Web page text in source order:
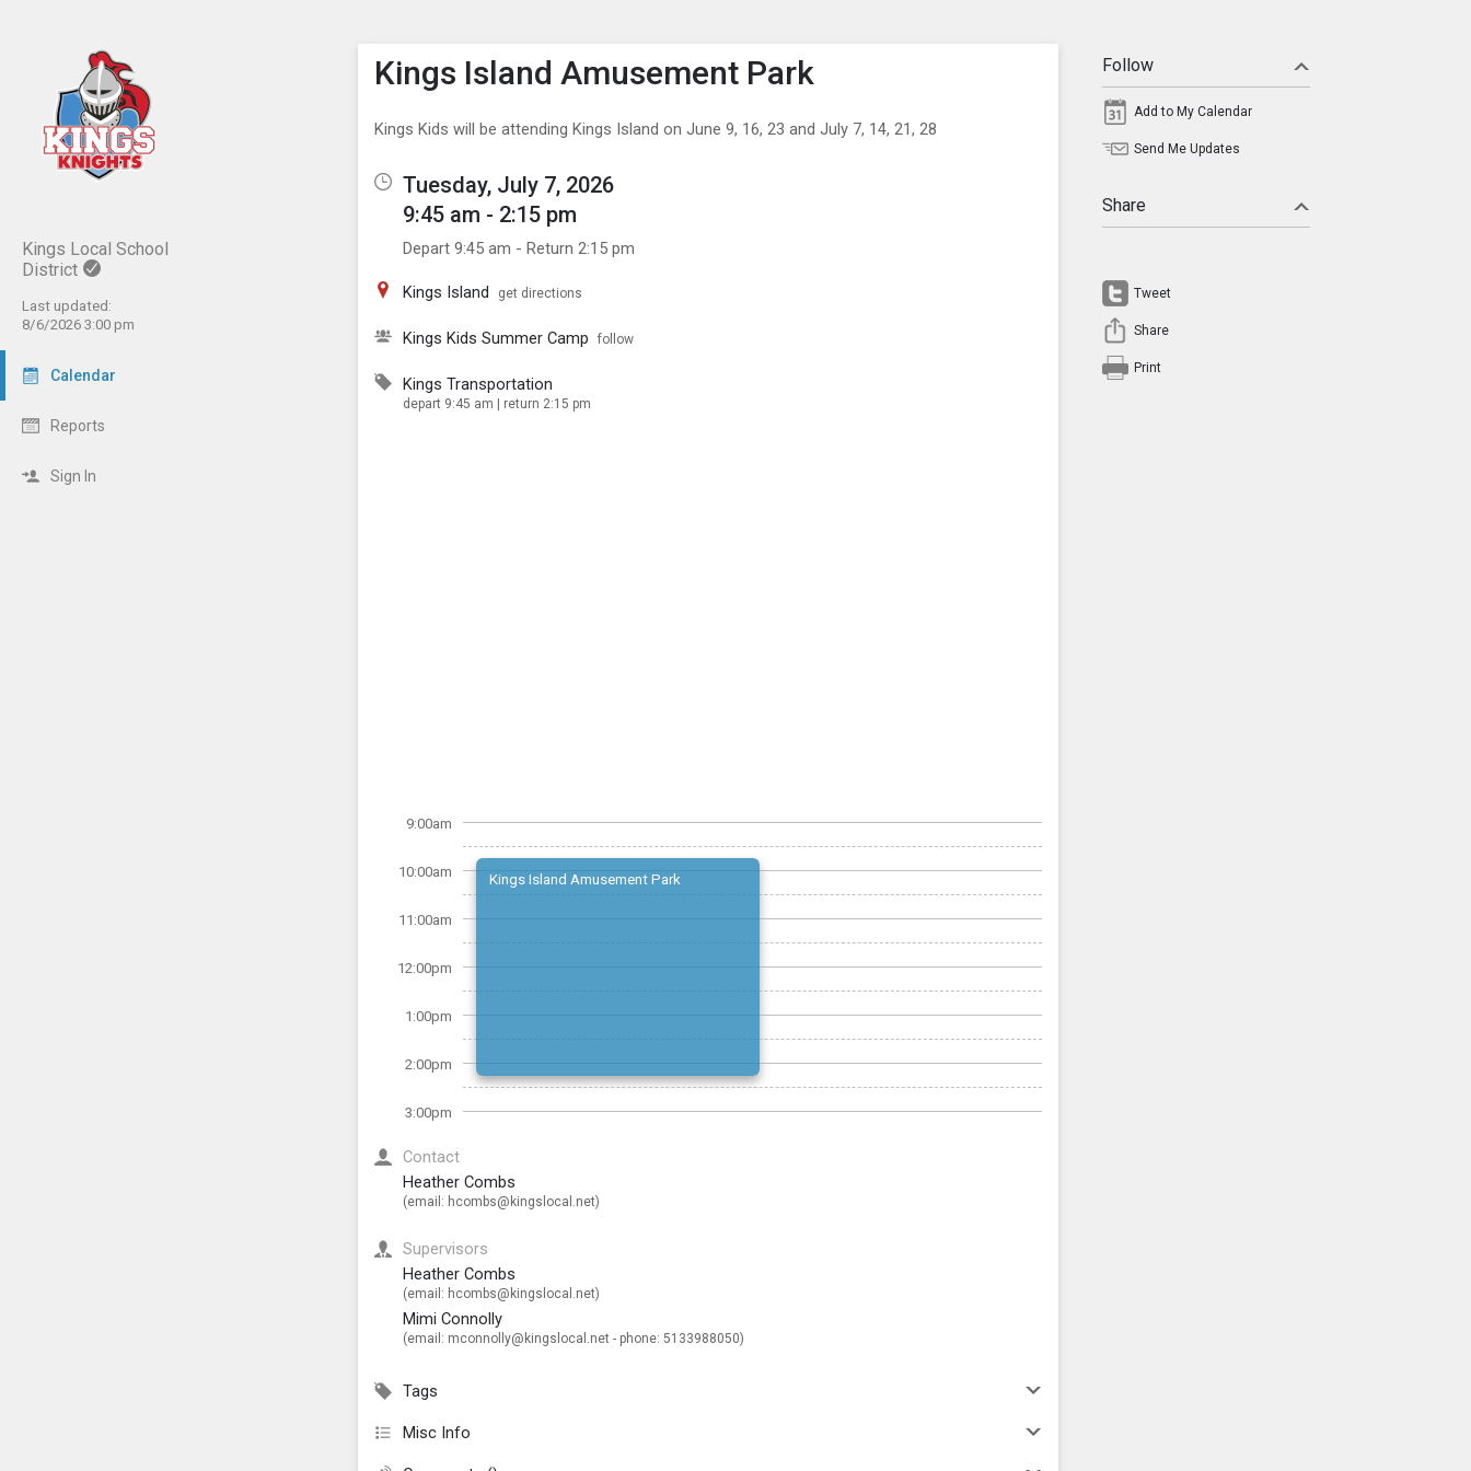
Kings Local School
District
Last updated:
8/6/2026 3:00 pm
Calendar
Reports
Sign In
Show Menu
Click this to show the menu.
Kings Island Amusement Park
Kings Kids will be attending Kings Island on June 9, 16, 23 and July 7, 14, 21, 28
Tuesday, July 7, 2026
9:45 am - 2:15 pm
Depart 9:45 am - Return 2:15 pm
Kings Island get directions
Kings Kids Summer Camp follow
Kings Transportation
depart 9:45 am | return 2:15 pm
9:00am
10:00am
11:00am
12:00pm
1:00pm
2:00pm
3:00pm
Kings Island Amusement Park
Contact
Heather Combs
(email: hcombs@kingslocal.net)
Supervisors
Heather Combs
(email: hcombs@kingslocal.net)
Mimi Connolly
(email: mconnolly@kingslocal.net - phone: 5133988050)
Tags
Misc Info
Follow
Add to My Calendar
Send Me Updates
Share
Tweet
Share
Print